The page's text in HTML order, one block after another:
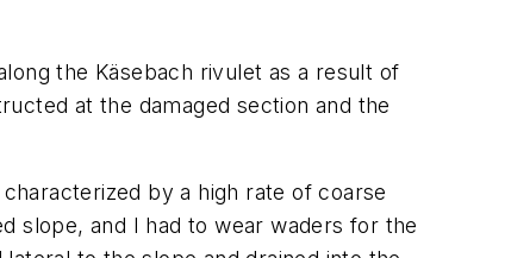
the Käsebach rivulet as a result of
at the damaged section and the
by a high rate of coarse
slope, and I had to wear waders for the